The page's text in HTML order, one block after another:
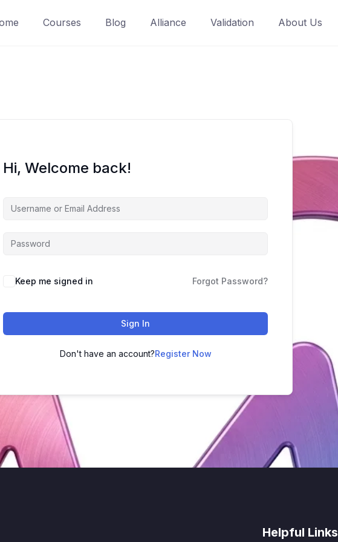
Courses Blog Alliance Validation About Us
Hi, Welcome back!
Keep me signed in Forgot Password?
Sign In
Don't have an account?Register Now
Helpful Links